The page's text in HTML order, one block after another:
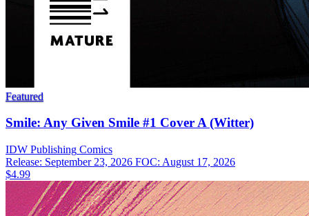
Featured
Smile: Any Given Smile #1 Cover A (Witter)
IDW Publishing Comics
Release: September 23, 2026 FOC: August 17, 2026
$4.99